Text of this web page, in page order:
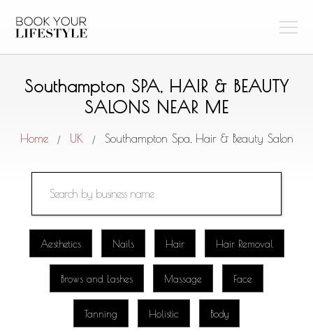
Southampton SPA, HAIR & BEAUTY
SALONS NEAR ME
Home / UK / Southampton Spa, Hair & Beauty Salon
Aesthetics Nails Hair Hair Removal
Brows and Lashes Massage Face
Tanning Holistic Body